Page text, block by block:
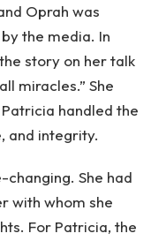
Oprah was
the media. In
story on her talk
miracles.” She
handled the
and integrity.
She had
with whom she
For Patricia, the